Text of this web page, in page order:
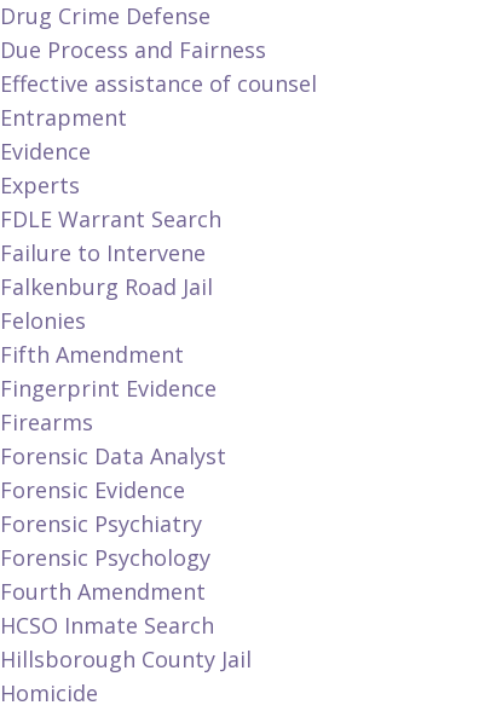
Drug Crime Defense
Due Process and Fairness
Effective assistance of counsel
Entrapment
Evidence
Experts
FDLE Warrant Search
Failure to Intervene
Falkenburg Road Jail
Felonies
Fifth Amendment
Fingerprint Evidence
Firearms
Forensic Data Analyst
Forensic Evidence
Forensic Psychiatry
Forensic Psychology
Fourth Amendment
HCSO Inmate Search
Hillsborough County Jail
Homicide